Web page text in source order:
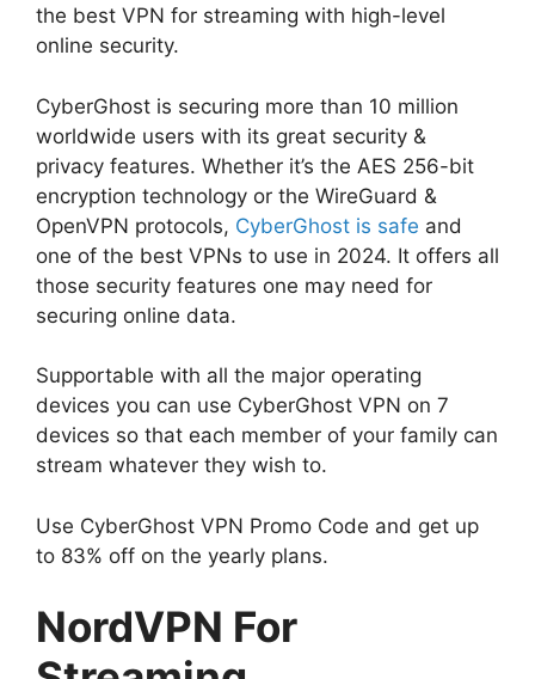
the best VPN for streaming with high-level
online security.
CyberGhost is securing more than 10 million
worldwide users with its great security &
privacy features. Whether it’s the AES 256-bit
encryption technology or the WireGuard &
OpenVPN protocols, CyberGhost is safe and
one of the best VPNs to use in 2024. It offers all
those security features one may need for
securing online data.
Supportable with all the major operating
devices you can use CyberGhost VPN on 7
devices so that each member of your family can
stream whatever they wish to.
Use CyberGhost VPN Promo Code and get up
to 83% off on the yearly plans.
NordVPN For